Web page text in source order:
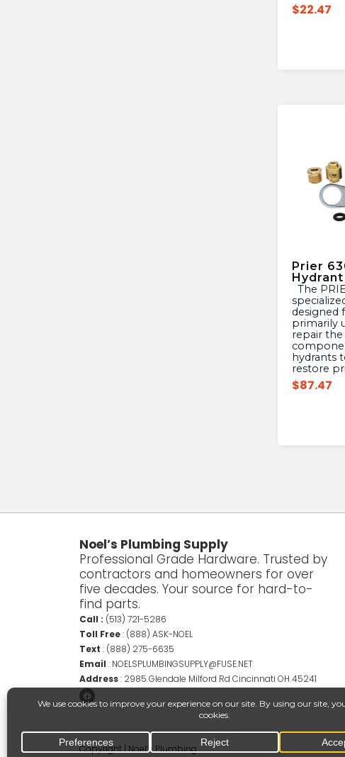
$22.47
Prier
designed
primarily
repair
hydrants
restore
$87.47
Noel’s Plumbing Supply
Professional Grade Hardware. Trusted by
contractors and homeowners for over
five decades. Your source for hard-to-
find parts.
Call : (513) 721-5286
Toll Free: (888) ASK-NOEL
Text : (888) 275-6635
Email : NOELSPLUMBINGSUPPLY@FUSE.NET
Address: 2985 Glendale Milford Rd Cincinnati OH 45241
Copyright | Noel’s Plumbing